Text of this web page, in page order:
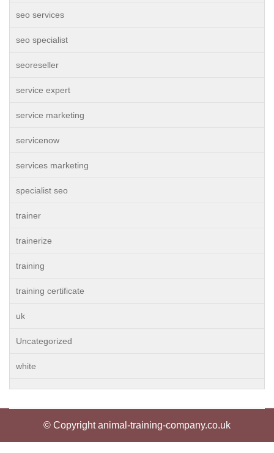
seo services
seo specialist
seoreseller
service expert
service marketing
servicenow
services marketing
specialist seo
trainer
trainerize
training
training certificate
uk
Uncategorized
white
© Copyright animal-training-company.co.uk